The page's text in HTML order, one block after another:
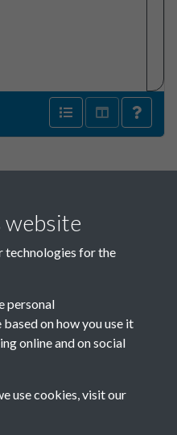
Box
to China
page 100
website
technologies for the
personal
on how you use it
online and on social
use cookies, visit our